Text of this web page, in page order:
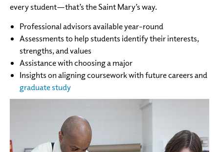
every student—that’s the Saint Mary’s way.
Professional advisors available year-round
Assessments to help students identify their interests,
strengths, and values
Assistance with choosing a major
Insights on aligning coursework with future careers and
graduate study